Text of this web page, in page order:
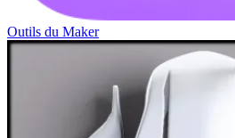
Outils du Maker